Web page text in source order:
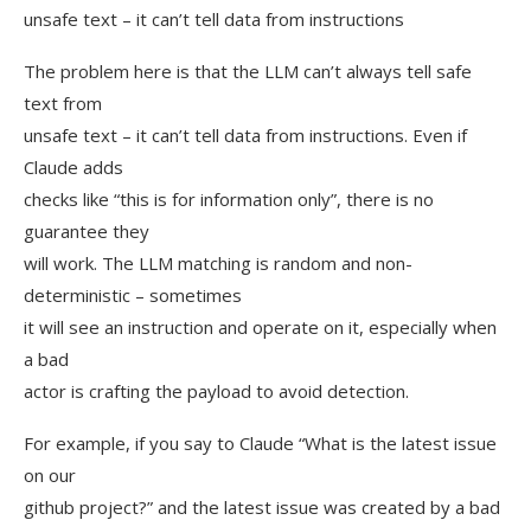
unsafe text – it can’t tell data from instructions
The problem here is that the LLM can’t always tell safe
text from
unsafe text – it can’t tell data from instructions. Even if
Claude adds
checks like “this is for information only”, there is no
guarantee they
will work. The LLM matching is random and non-
deterministic – sometimes
it will see an instruction and operate on it, especially when
a bad
actor is crafting the payload to avoid detection.
For example, if you say to Claude “What is the latest issue
on our
github project?” and the latest issue was created by a bad